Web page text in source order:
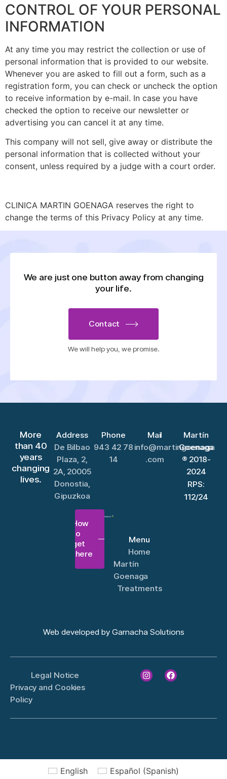
CONTROL OF YOUR PERSONAL
INFORMATION
At any time you may restrict the collection or use of
personal information that is provided to our website.
Whenever you are asked to fill out a form, such as a
registration form, you can check or uncheck the option
to receive information by e-mail. In case you have
checked the option to receive our newsletter or
advertising you can cancel it at any time.
This company will not sell, give away or distribute the
personal information that is collected without your
consent, unless required by a judge with a court order.
CLINICA MARTIN GOENAGA reserves the right to
change the terms of this Privacy Policy at any time.
We are just one button away from changing
your life.
Contact
We will help you, we promise.
More
than 40
years
changing
lives.
Address
De Bilbao
Plaza, 2,
2A, 20005
Donostia,
Gipuzkoa
Phone
943 42 78
14
Mail
info@martingoenaga
.com
Martín
Goenaga
® 2018-
2024
RPS:
112/24
How
to
get
there
Menu
Home
Martín
Goenaga
Treatments
Web developed by Garnacha Solutions
Legal Notice
Privacy and Cookies
Policy
English Español (Spanish)